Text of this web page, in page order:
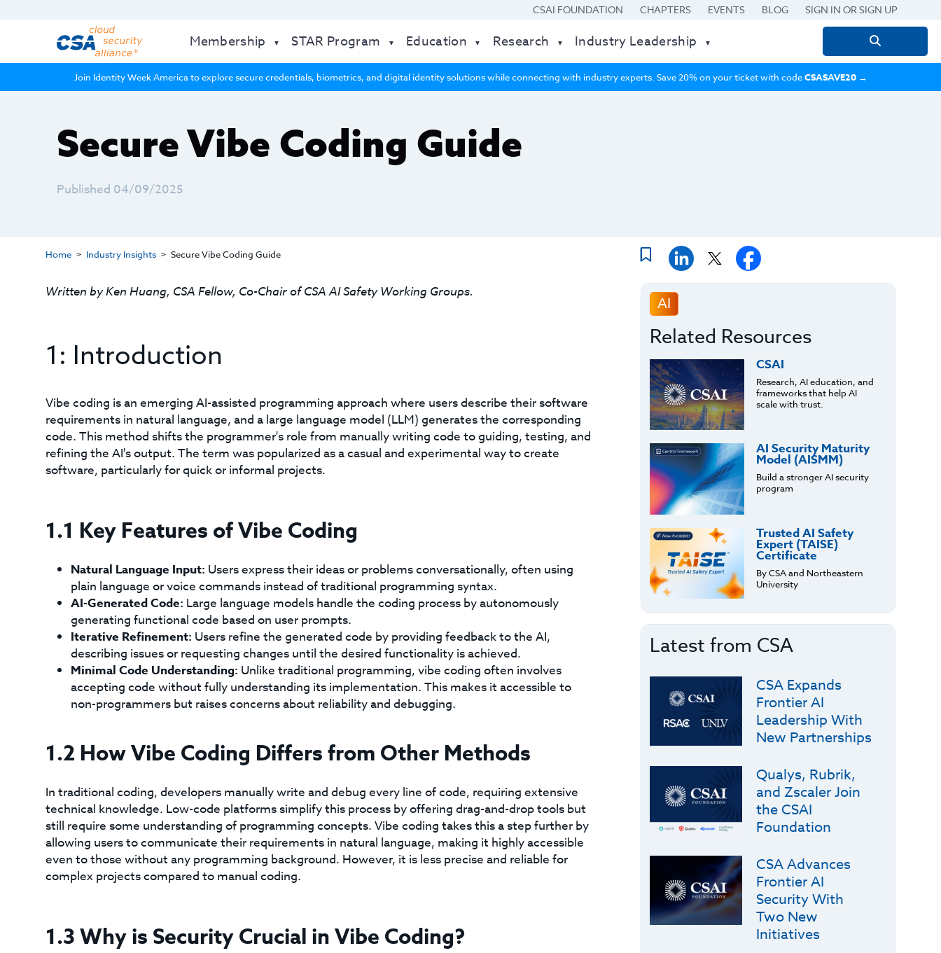
CSAI FOUNDATION CHAPTERS EVENTS BLOG SIGN IN OR SIGN UP
Membership STAR Program Education Research Industry Leadership
Search
for:
Join Identity Week America to explore secure credentials, biometrics, and digital identity solutions while connecting with industry experts. Save 20% on your ticket with codeCSASAVE20→
Secure Vibe Coding Guide
Published 04/09/2025
Home Industry Insights Secure Vibe Coding Guide
Written by Ken Huang, CSA Fellow, Co-Chair of CSA AI Safety Working Groups.
1: Introduction
Vibe coding is an emerging AI-assisted programming approach where users describe their software
requirements in natural language, and a large language model (LLM) generates the corresponding
code. This method shifts the programmer's role from manually writing code to guiding, testing, and
refining the AI's output. The term was popularized as a casual and experimental way to create
software, particularly for quick or informal projects.
1.1 Key Features of Vibe Coding
Natural Language Input: Users express their ideas or problems conversationally, often using
plain language or voice commands instead of traditional programming syntax.
AI-Generated Code: Large language models handle the coding process by autonomously
generating functional code based on user prompts.
Iterative Refinement: Users refine the generated code by providing feedback to the AI,
describing issues or requesting changes until the desired functionality is achieved.
Minimal Code Understanding: Unlike traditional programming, vibe coding often involves
accepting code without fully understanding its implementation. This makes it accessible to
non-programmers but raises concerns about reliability and debugging.
1.2 How Vibe Coding Differs from Other Methods
In traditional coding, developers manually write and debug every line of code, requiring extensive
technical knowledge. Low-code platforms simplify this process by offering drag-and-drop tools but
still require some understanding of programming concepts. Vibe coding takes this a step further by
allowing users to communicate their requirements in natural language, making it highly accessible
even to those without any programming background. However, it is less precise and reliable for
complex projects compared to manual coding.
1.3 Why is Security Crucial in Vibe Coding?
AI
Related Resources
CSAI
Research, AI education, and
frameworks that help AI
scale with trust.
AI Security Maturity
Model (AISMM)
Build a stronger AI security
program
Trusted AI Safety
Expert (TAISE)
Certificate
By CSA and Northeastern
University
Latest from CSA
CSA Expands
Frontier AI
Leadership With
New Partnerships
Qualys, Rubrik,
and Zscaler Join
the CSAI
Foundation
CSA Advances
Frontier AI
Security With
Two New
Initiatives